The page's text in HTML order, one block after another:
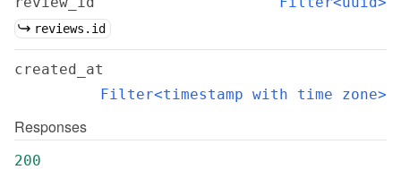
reviews.id
created_at
Filter<timestamp with time zone>
Responses
200